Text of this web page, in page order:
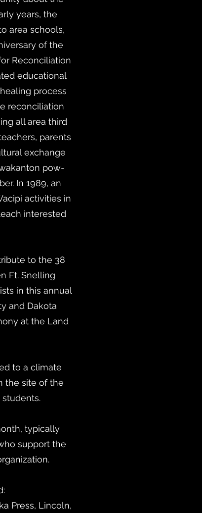
years, the
area schools,
of the
Reconciliation
educational
process
reconciliation
all area third
parents
exchange
pow-
In 1989, an
activities in
interested
to the 38
Ft. Snelling
in this annual
and Dakota
at the Land
to a climate
the site of the
typically
support the
Press, Lincoln,